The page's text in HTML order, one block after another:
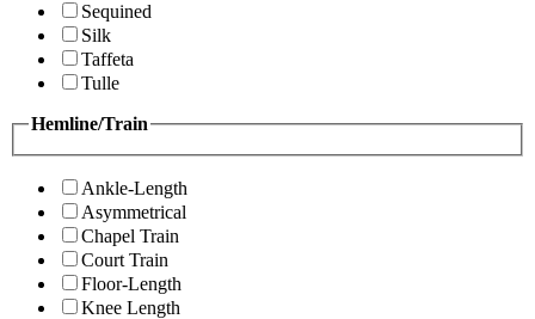
Sequined
Silk
Taffeta
Tulle
Hemline/Train
Ankle-Length
Asymmetrical
Chapel Train
Court Train
Floor-Length
Knee Length